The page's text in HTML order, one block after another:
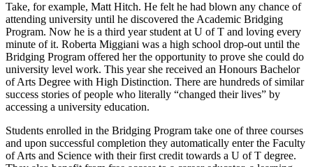
Take, for example, Matt Hitch. He felt he had blown any chance of
attending university until he discovered the Academic Bridging
Program. Now he is a third year student at U of T and loving every
minute of it. Roberta Miggiani was a high school drop-out until the
Bridging Program offered her the opportunity to prove she could do
university level work. This year she received an Honours Bachelor
of Arts Degree with High Distinction. There are hundreds of similar
success stories of people who literally “changed their lives” by
accessing a university education.
Students enrolled in the Bridging Program take one of three courses
and upon successful completion they automatically enter the Faculty
of Arts and Science with their first credit towards a U of T degree.